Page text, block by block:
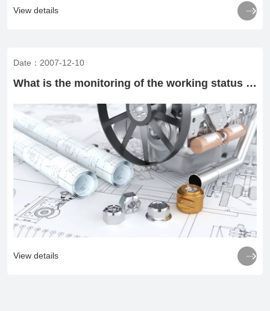
View details 
Date：2007-12-10
What is the monitoring of the working status of rolling bearings
View details 